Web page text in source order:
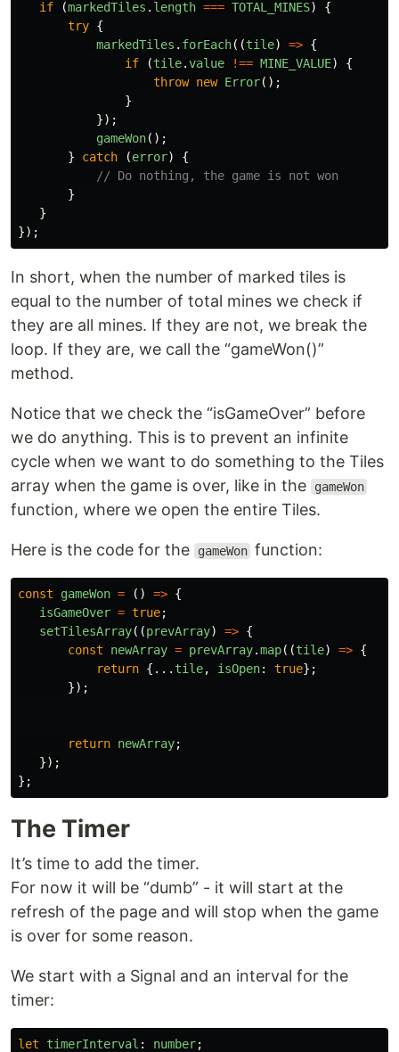
if (markedTiles . length === TOTAL_MINES)
{
try {
markedTiles . forEach((tile) => {
if
(tile.value !== MINE_VALUE)
{
throw new Error();
}
});
gameWon();
}
catch (error)
{
// Do nothing, the game is not won
}
}
});
In short, when the number of marked tiles is
equal to the number of total mines we check if
they are all mines. If they are not, we break the
loop. If they are, we call the “gameWon()”
method.
Notice that we check the “isGameOver” before
we do anything. This is to prevent an infinite
cycle when we want to do something to the Tiles
array when the game is over, like in the
gameWon
function, where we open the entire Tiles.
Here is the code for the gameWon function:
const gameWon = () => {
isGameOver = true;
setTilesArray((prevArray) => {
const
newArray = prevArray.map((tile) => {
return {... tile, isOpen: true};
});
return newArray;
});
};
The Timer
It’s time to add the timer.
For now it will be “dumb” - it will start at the
refresh of the page and will stop when the game
is over for some reason.
We start with a Signal and an interval for the
timer:
let timerInterval : number;